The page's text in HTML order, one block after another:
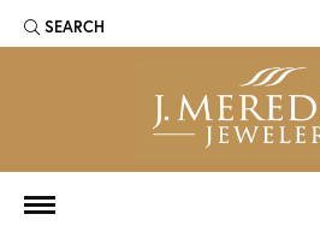
SEARCH
TOGGLE TOOLBAR SEARCH MENU